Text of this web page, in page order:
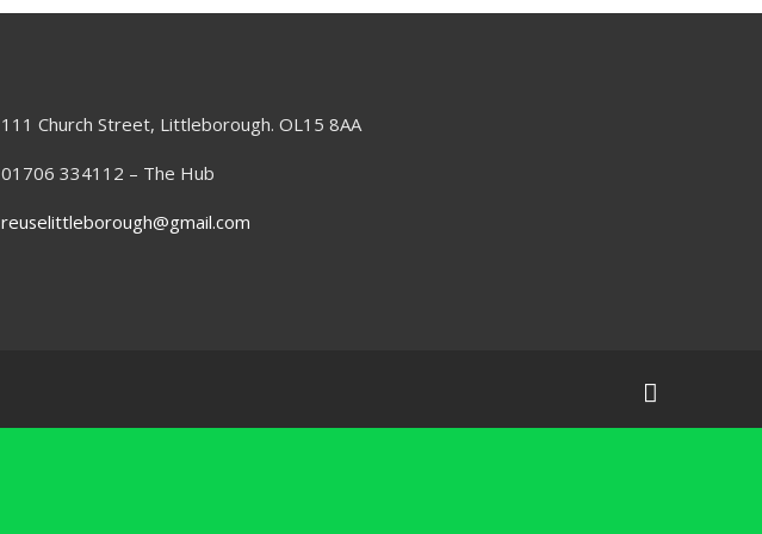
111 Church Street, Littleborough. OL15 8AA
01706 334112 – The Hub
reuselittleborough@gmail.com